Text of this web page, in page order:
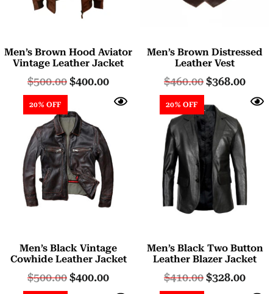
Men’s Brown Hood Aviator
Vintage Leather Jacket
$500.00$400.00
Men’s Brown Distressed
Leather Vest
$460.00$368.00
20% OFF
Men’s Black Vintage
Cowhide Leather Jacket
$500.00$400.00
20% OFF
Men’s Black Two Button
Leather Blazer Jacket
$410.00$328.00